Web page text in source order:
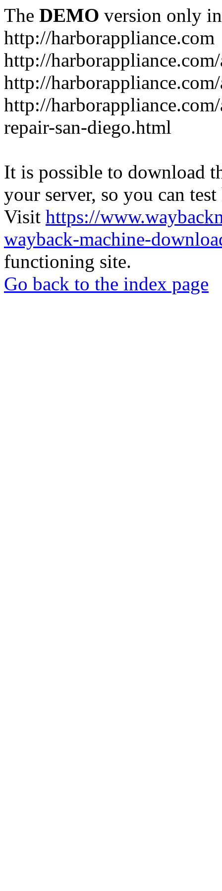
The DEMO version only
http://harborappliance.com
http://
http://
http://
repair-san-diego.html
It is possible to download
your server, so you can
Visit https://
wayback-machine-
functioning site.
Go back to the index page